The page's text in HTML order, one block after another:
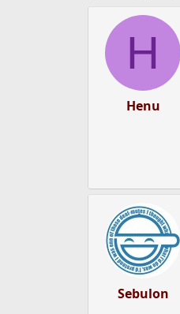
d
a
t
t
e
H
Henu
Sebulon